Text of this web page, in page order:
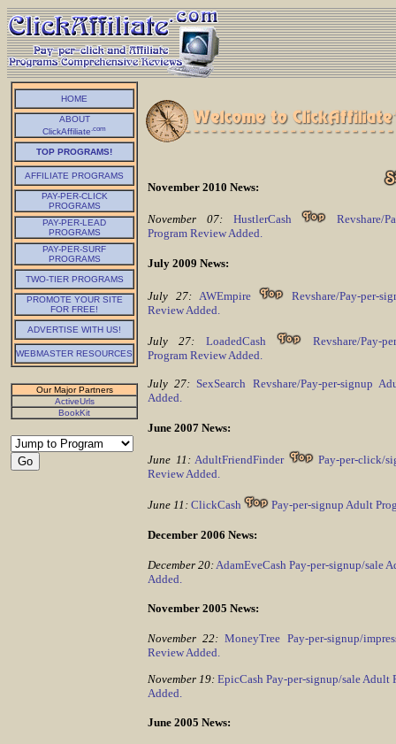
HOME
ABOUT
ClickAffiliate.com
TOP PROGRAMS!
AFFILIATE PROGRAMS
PAY-PER-CLICK
PROGRAMS
PAY-PER-LEAD
PROGRAMS
PAY-PER-SURF
PROGRAMS
TWO-TIER PROGRAMS
PROMOTE YOUR SITE
FOR FREE!
ADVERTISE WITH US!
WEBMASTER RESOURCES
Our Major Partners
ActiveUrls
BookKit
November 2010 News:
November 07: HustlerCash
Revshare/
Program Review Added.
July 2009 News:
July 27: AWEmpire
Revshare/Pay-per-
Review Added.
July 27: LoadedCash
Revshare/Pay-
Program Review Added.
July 27: SexSearch Revshare/Pay-per-signup
Added.
June 2007 News:
June 11: AdultFriendFinder
Pay-per-click/
Review Added.
June 11: ClickCash Pay-per-signup Adult
December 2006 News:
December 20: AdamEveCash Pay-per-signup/sale
Added.
November 2005 News:
November 22: MoneyTree Pay-per-signup/
Review Added.
November 19: EpicCash Pay-per-signup/sale Adult
Added.
June 2005 News: